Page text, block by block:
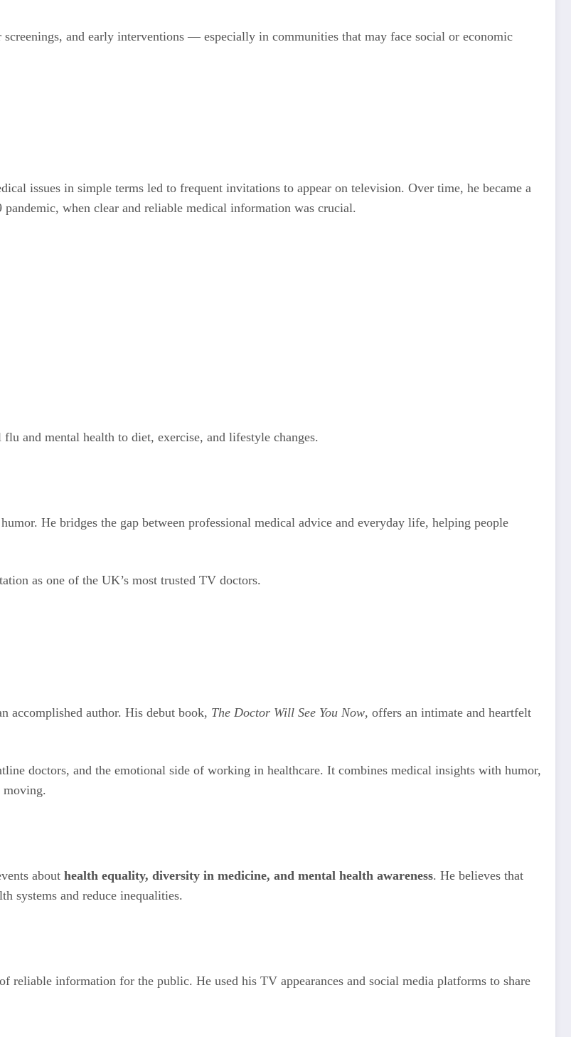
and early interventions — especially in communities that may face social or economic
issues in simple terms led to frequent invitations to appear on television. Over time, he became a
when clear and reliable medical information was crucial.
and mental health to diet, exercise, and lifestyle changes.
He bridges the gap between professional medical advice and everyday life, helping people
as one of the UK’s most trusted TV doctors.
accomplished author. His debut book, The Doctor Will See You Now, offers an intimate and heartfelt
doctors, and the emotional side of working in healthcare. It combines medical insights with humor,
moving.
about health equality, diversity in medicine, and mental health awareness. He believes that
systems and reduce inequalities.
reliable information for the public. He used his TV appearances and social media platforms to share